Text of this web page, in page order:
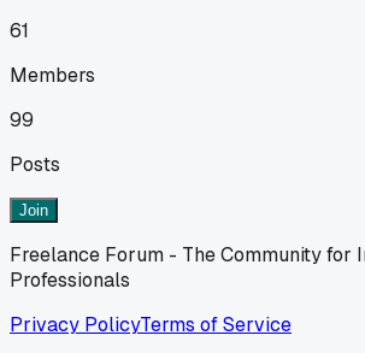
61
Members
99
Posts
Join
Freelance Forum - The Community for
Professionals
Privacy PolicyTerms of Service